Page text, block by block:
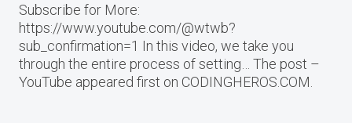
Subscribe for More:
https://www.youtube.com/@wtwb?
sub_confirmation=1 In this video, we take you
through the entire process of setting… The post –
YouTube appeared first on CODINGHEROS.COM.